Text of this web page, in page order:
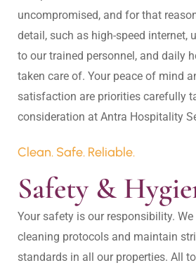
uncompromised, and for that
detail, such as high-speed internet,
to our trained personnel, and daily
taken care of. Your peace of mind
satisfaction are priorities carefully
Clean. Safe. Reliable.
Safety &
Your safety is our responsibility.
cleaning protocols and maintain
standards in all our properties. All